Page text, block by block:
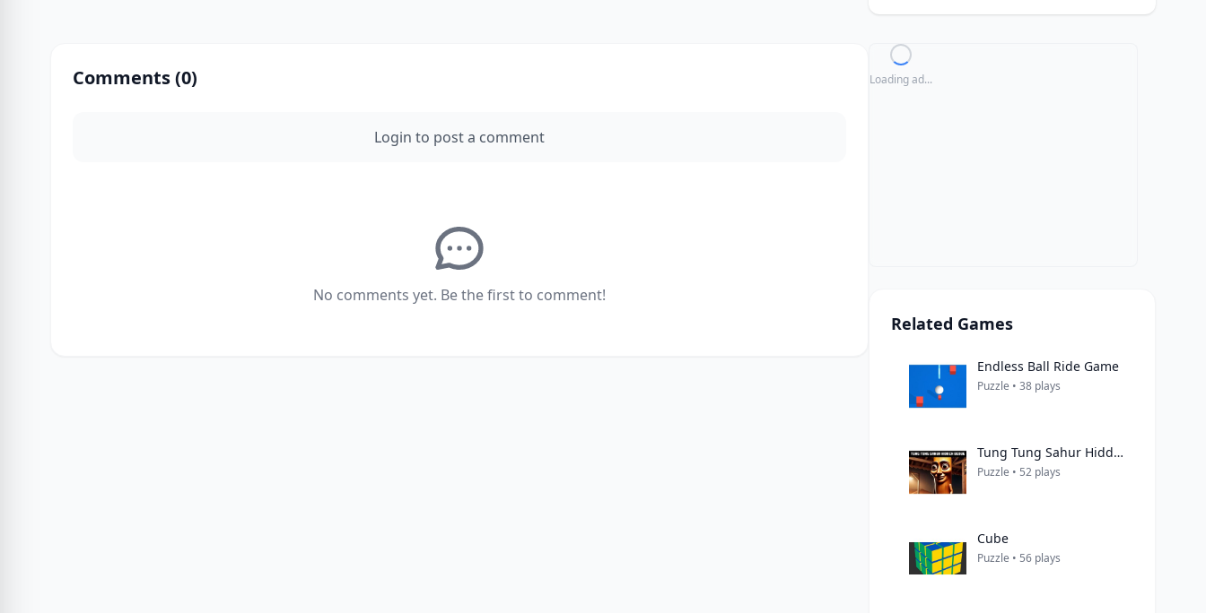
Comments (0)
Login to post a comment
No comments yet. Be the first to comment!
Loading ad...
Related Games
Endless Ball Ride Game
Puzzle • 38 plays
Tung Tung Sahur Hidden Bedug
Puzzle • 52 plays
Cube
Puzzle • 56 plays